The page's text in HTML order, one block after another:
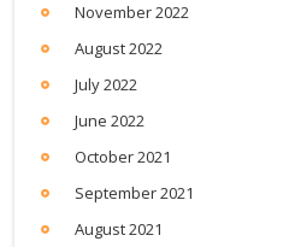
November 2022
August 2022
July 2022
June 2022
October 2021
September 2021
August 2021